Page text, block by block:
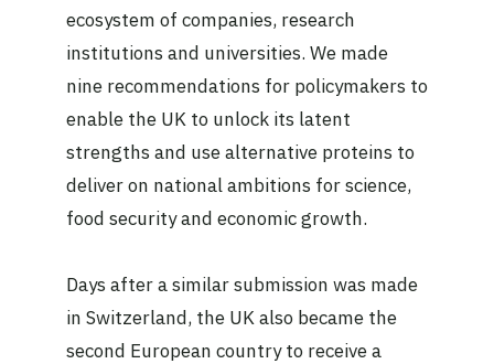
ecosystem of companies, research
institutions and universities. We made
nine recommendations for policymakers to
enable the UK to unlock its latent
strengths and use alternative proteins to
deliver on national ambitions for science,
food security and economic growth.
Days after a similar submission was made
in Switzerland, the UK also became the
second European country to receive a